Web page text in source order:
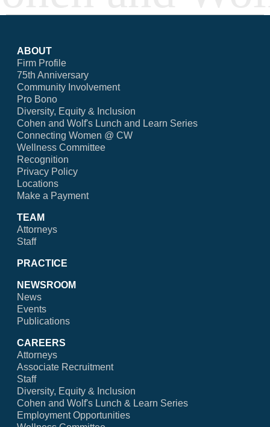
ABOUT
Firm Profile
75th Anniversary
Community Involvement
Pro Bono
Diversity, Equity & Inclusion
Cohen and Wolf's Lunch and Learn Series
Connecting Women @ CW
Wellness Committee
Recognition
Privacy Policy
Locations
Make a Payment
TEAM
Attorneys
Staff
PRACTICE
NEWSROOM
News
Events
Publications
CAREERS
Attorneys
Associate Recruitment
Staff
Diversity, Equity & Inclusion
Cohen and Wolf's Lunch & Learn Series
Employment Opportunities